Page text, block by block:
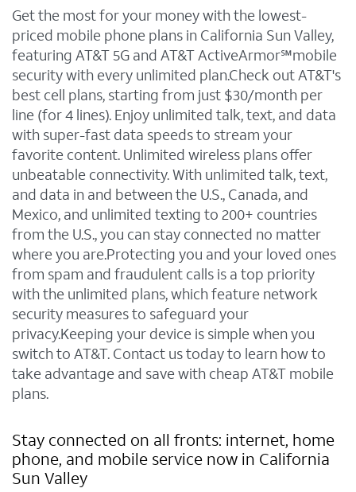
Get the most for your money with the lowest-
priced mobile phone plans in California Sun Valley,
featuring AT&T 5G and AT&T ActiveArmor℠mobile
security with every unlimited plan.Check out AT&T's
best cell plans, starting from just $30/month per
line (for 4 lines). Enjoy unlimited talk, text, and data
with super-fast data speeds to stream your
favorite content. Unlimited wireless plans offer
unbeatable connectivity. With unlimited talk, text,
and data in and between the U.S., Canada, and
Mexico, and unlimited texting to 200+ countries
from the U.S., you can stay connected no matter
where you are.Protecting you and your loved ones
from spam and fraudulent calls is a top priority
with the unlimited plans, which feature network
security measures to safeguard your
privacy.Keeping your device is simple when you
switch to AT&T. Contact us today to learn how to
take advantage and save with cheap AT&T mobile
plans.
Stay connected on all fronts: internet, home
phone, and mobile service now in California
Sun Valley